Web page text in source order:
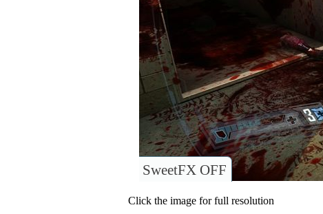
SweetFX OFF
Click the image for full resolution